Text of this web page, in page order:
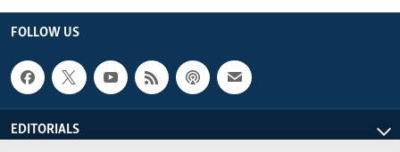
FOLLOW US
EDITORIALS